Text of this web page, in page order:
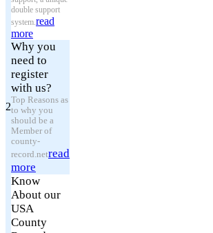
double support
system.read
more
2
Why you
need to
register
with us?
Top Reasons as
to why you
should be a
Member of
county-
record.netread
more
Know
About our
USA
County